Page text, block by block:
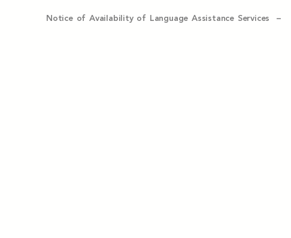
Notice of Availability of Language Assistance Services –